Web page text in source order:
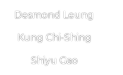
Desmond Leung
Kung Chi-Shing
Shiyu Gao